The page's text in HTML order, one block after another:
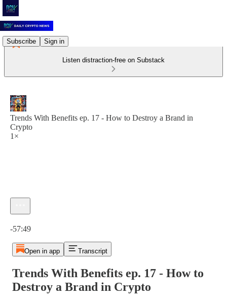
Subscribe Sign in
Listen distraction-free on Substack
Trends With Benefits ep. 17 - How to Destroy a Brand in
Crypto
1×
-57:49
Open in app Transcript
Trends With Benefits ep. 17 - How to
Destroy a Brand in Crypto